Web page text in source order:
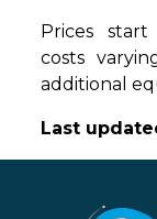
Prices
costs
additional
Last